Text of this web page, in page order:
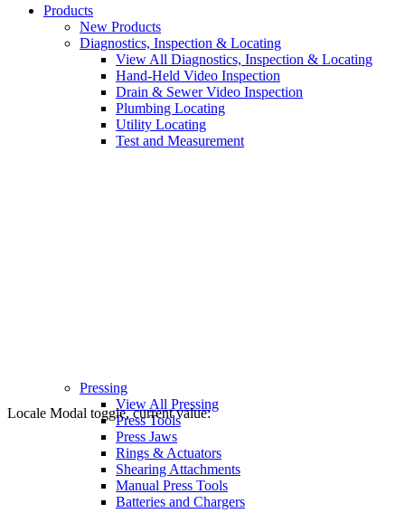
Locale Modal toggle, current value:
Products
New Products
Diagnostics, Inspection & Locating
View All Diagnostics, Inspection & Locating
Hand-Held Video Inspection
Drain & Sewer Video Inspection
Plumbing Locating
Utility Locating
Test and Measurement
Pressing
View All Pressing
Press Tools
Press Jaws
Rings & Actuators
Shearing Attachments
Manual Press Tools
Batteries and Chargers